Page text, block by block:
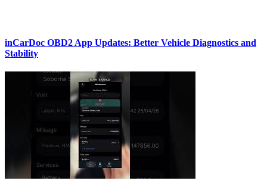
inCarDoc OBD2 App Updates: Better Vehicle Diagnostics and
Stability